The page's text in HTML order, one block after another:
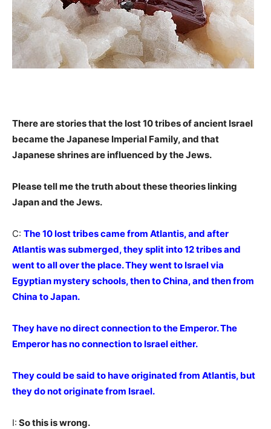
There are stories that the lost 10 tribes of ancient Israel
became the Japanese Imperial Family, and that
Japanese shrines are influenced by the Jews.
Please tell me the truth about these theories linking
Japan and the Jews.
C: The 10 lost tribes came from Atlantis, and after
Atlantis was submerged, they split into 12 tribes and
went to all over the place. They went to Israel via
Egyptian mystery schools, then to China, and then from
China to Japan.
They have no direct connection to the Emperor. The
Emperor has no connection to Israel either.
They could be said to have originated from Atlantis, but
they do not originate from Israel.
I: So this is wrong.